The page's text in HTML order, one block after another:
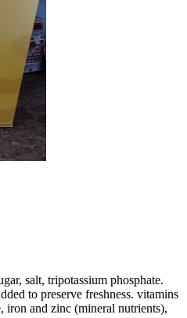
salt, tripotassium phosphate.
to preserve freshness. vitamins
iron and zinc (mineral nutrients),